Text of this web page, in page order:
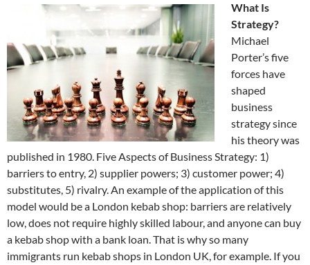
What Is
Strategy?
Michael
Porter’s five
forces have
shaped
business
strategy since
his theory was
published in 1980. Five Aspects of Business Strategy: 1)
barriers to entry, 2) supplier powers; 3) customer power; 4)
substitutes, 5) rivalry. An example of the application of this
model would be a London kebab shop: barriers are relatively
low, does not require highly skilled labour, and anyone can buy
a kebab shop with a bank loan. That is why so many
immigrants run kebab shops in London UK, for example. If you